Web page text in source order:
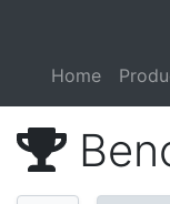
Home